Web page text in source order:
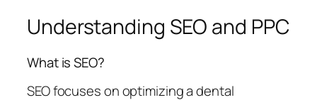
Understanding SEO and PPC
What is SEO?
SEO focuses on optimizing a dental